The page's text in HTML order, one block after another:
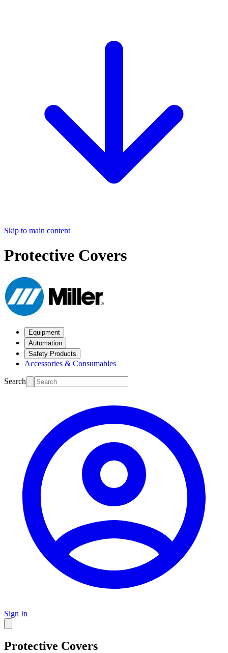
Skip to main content
Protective Covers
Equipment
Automation
Safety Products
Accessories & Consumables
Search
Sign In
Protective Covers